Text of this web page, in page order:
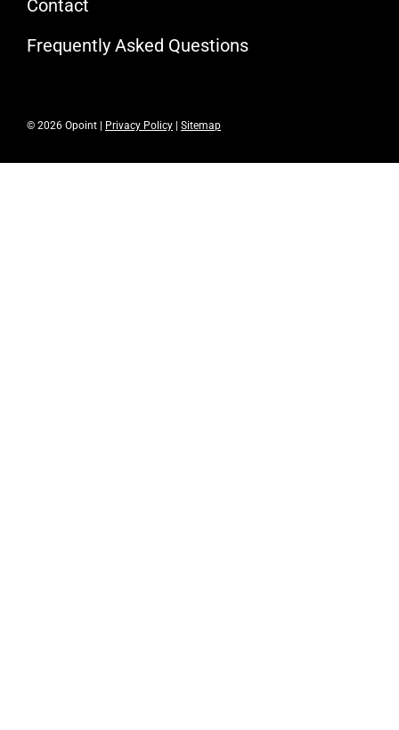
Contact
Frequently Asked Questions
© 2026 Opoint | Privacy Policy Sitemap